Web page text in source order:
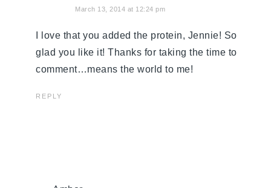
March 13, 2014 at 12:24 pm
I love that you added the protein, Jennie! So
glad you like it! Thanks for taking the time to
comment…means the world to me!
REPLY